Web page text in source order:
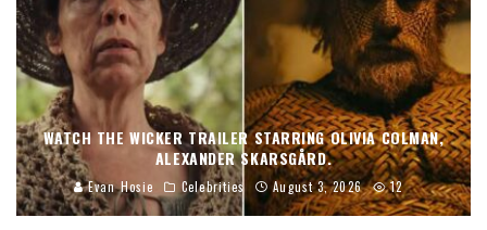
WATCH THE WICKER TRAILER STARRING OLIVIA COLMAN,
ALEXANDER SKARSGÅRD.
Evan Hosie Celebrities August 3, 2026 12